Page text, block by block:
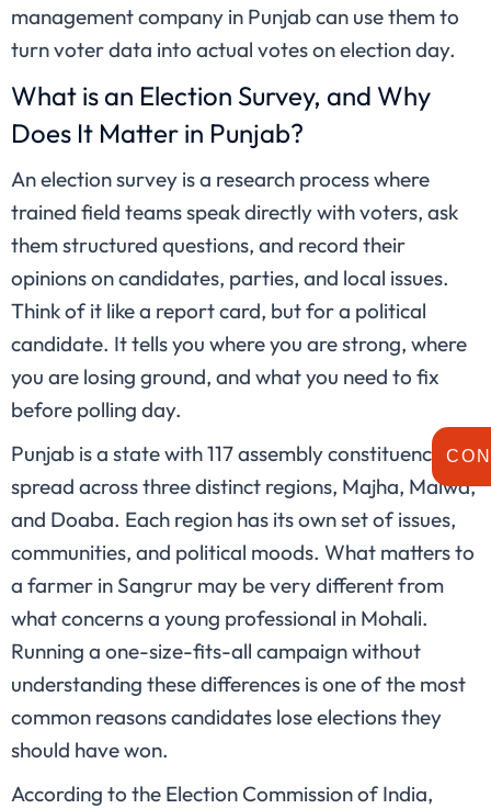
management company in Punjab can use them to
turn voter data into actual votes on election day.
What is an Election Survey, and Why
Does It Matter in Punjab?
An election survey is a research process where
trained field teams speak directly with voters, ask
them structured questions, and record their
opinions on candidates, parties, and local issues.
Think of it like a report card, but for a political
candidate. It tells you where you are strong, where
you are losing ground, and what you need to fix
before polling day.
Punjab is a state with 117 assembly constituencies
spread across three distinct regions, Majha, Malwa,
and Doaba. Each region has its own set of issues,
communities, and political moods. What matters to
a farmer in Sangrur may be very different from
what concerns a young professional in Mohali.
Running a one-size-fits-all campaign without
understanding these differences is one of the most
common reasons candidates lose elections they
should have won.
According to the Election Commission of India,